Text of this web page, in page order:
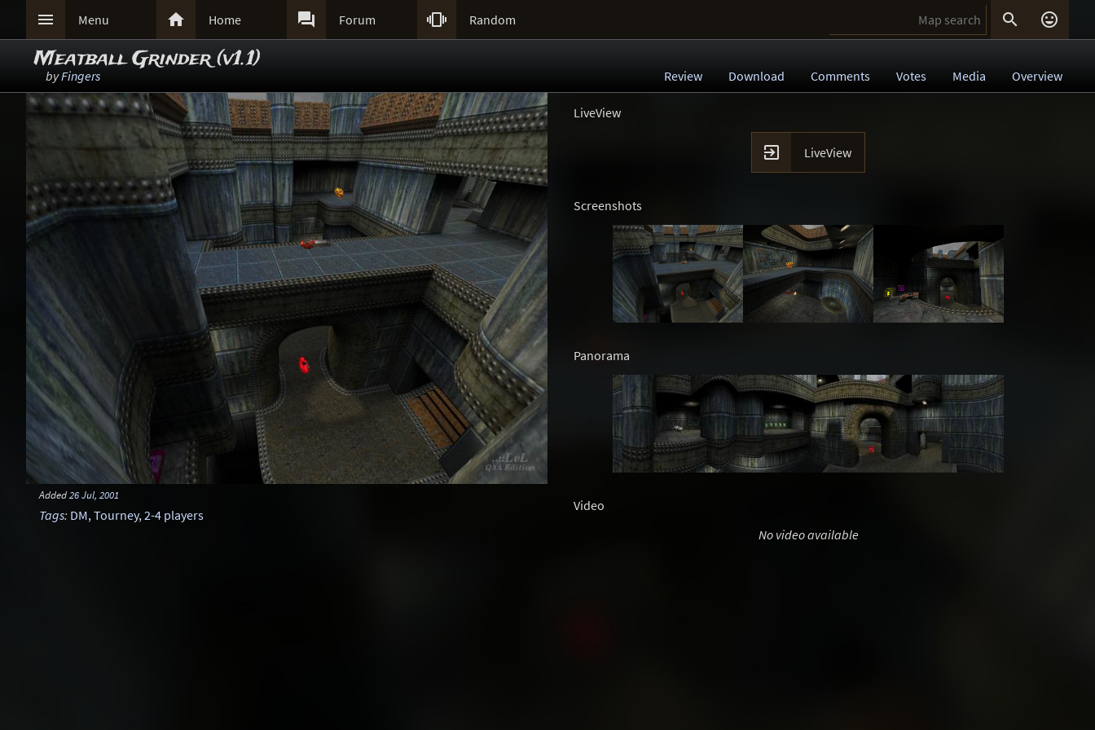
 Menu  Home  Forum  Random  
Meatball Grinder (v1.1)
byFingers Review Download Comments Votes Media Overview
Added26 Jul, 2001
Tags: DM,Tourney,2-4 players
LiveView
 LiveView
Screenshots
Panorama
Video
No video available